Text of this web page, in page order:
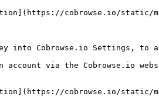
cobrowse.io/static/
Cobrowse.io Settings, to
via the Cobrowse.io
cobrowse.io/static/